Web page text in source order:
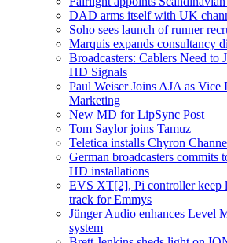
DAD arms itself with UK
Soho sees launch of runner
Marquis expands consultancy
Broadcasters: Cablers Need to
HD Signals
Paul Weiser Joins AJA as Vice
Marketing
New MD for LipSync Post
Tom Saylor joins Tamuz
Teletica installs Chyron
German broadcasters
HD installations
EVS XT[2], Pi controller keep
track for Emmys
Jünger Audio enhances Level
system